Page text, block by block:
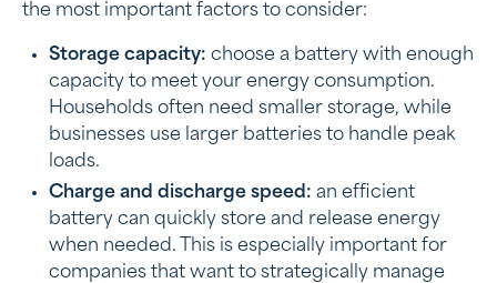
the most important factors to consider:
Storage capacity: choose a battery with enough
capacity to meet your energy consumption.
Households often need smaller storage, while
businesses use larger batteries to handle peak
loads.
Charge and discharge speed: an efficient
battery can quickly store and release energy
when needed. This is especially important for
companies that want to strategically manage